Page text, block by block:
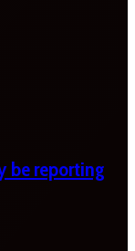
be reporting